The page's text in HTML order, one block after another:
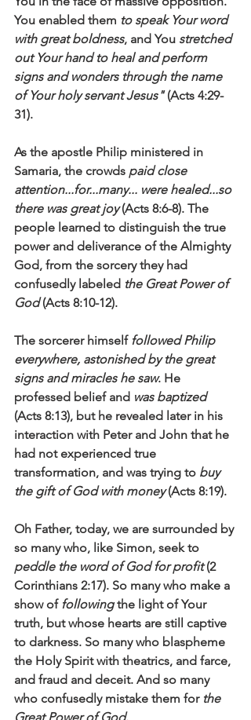
You enabled them to speak Your word
with great boldness, and You stretched
out Your hand to heal and perform
signs and wonders through the name
of Your holy servant Jesus" (Acts 4:29-
31).
As the apostle Philip ministered in
Samaria, the crowds paid close
attention...for...many... were healed...so
there was great joy (Acts 8:6-8). The
people learned to distinguish the true
power and deliverance of the Almighty
God, from the sorcery they had
confusedly labeled the Great Power of
God (Acts 8:10-12).
The sorcerer himself followed Philip
everywhere, astonished by the great
signs and miracles he saw. He
professed belief and was baptized
(Acts 8:13), but he revealed later in his
interaction with Peter and John that he
had not experienced true
transformation, and was trying to buy
the gift of God with money (Acts 8:19).
Oh Father, today, we are surrounded by
so many who, like Simon, seek to
peddle the word of God for profit (2
Corinthians 2:17). So many who make a
show of following the light of Your
truth, but whose hearts are still captive
to darkness. So many who blaspheme
the Holy Spirit with theatrics, and farce,
and fraud and deceit. And so many
who confusedly mistake them for the